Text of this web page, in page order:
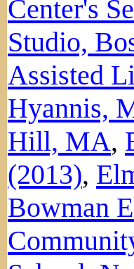
Center's
Studio,
Assisted
Hyannis,
Hill, MA,
(2013),
Bowman